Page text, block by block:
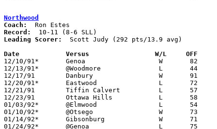
Northwood
Coach:
Record:
Leading Scorer:
  Scott Judy (292 pts/13.9 avg)
Date		Versus		       W/L     OFF
12/10/91*	Genoa			W	82	56
12/13/91*	@Woodmore		L	44	73
12/17/91	Danbury			W	91	47
12/20/91*	Eastwood		L	72	74	OT
12/21/91	Tiffin Calvert		L	57	73	UT Classic at University of Toledo
12/23/91	Ottawa Hills		L	58	63	UT Classic at University of Toledo
01/03/92*	@Elmwood		L	54	57
01/10/92*	@Otsego			W	73	61
01/14/92*	Gibsonburg		W	71	65
01/24/92*	@Genoa			L	75	76	OT